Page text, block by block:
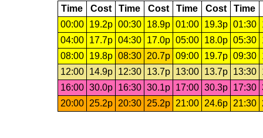
Time Cost Time Cost Time Cost Time
00:00
19.2p 00:30 18.9p 01:00 19.3p 01:30
04:00
17.7p 04:30 17.0p 05:00 18.0p 05:30
08:00
19.8p 08:30 20.7p 09:00 19.7p 09:30
12:00
14.9p 12:30 13.7p 13:00 13.7p 13:30
16:00 30.0p 16:30 30.1p 17:00 30.3p 17:30
20:00
25.2p 20:30 25.2p 21:00 24.6p 21:30